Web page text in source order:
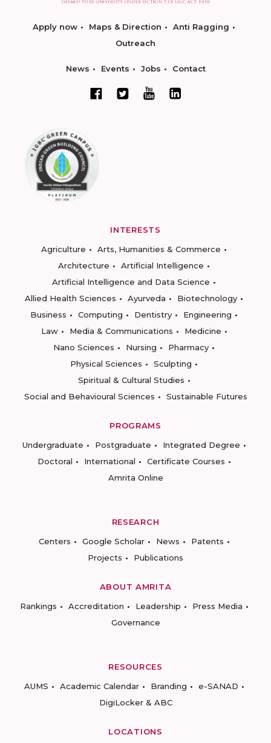
Apply now Maps & Direction
Anti Ragging
Outreach
News Events Jobs Contact
INTERESTS
Agriculture
Arts, Humanities & Commerce
Architecture
Artificial Intelligence
Artificial Intelligence and Data Science
Allied Health Sciences
Ayurveda
Biotechnology
Business
Computing Dentistry
Engineering
Law
Media & Communications
Medicine
Nano Sciences
Nursing
Pharmacy
Physical Sciences
Sculpting
Spiritual & Cultural Studies
Social and Behavioural Sciences
Sustainable Futures
PROGRAMS
Undergraduate
Postgraduate
Integrated Degree
Doctoral
International
Certificate Courses
Amrita Online
RESEARCH
Centers
Google Scholar News
Patents
Projects
Publications
ABOUT AMRITA
Rankings
Accreditation Leadership
Press Media
Governance
RESOURCES
AUMS
Academic Calendar Branding
e-SANAD
DigiLocker & ABC
LOCATIONS